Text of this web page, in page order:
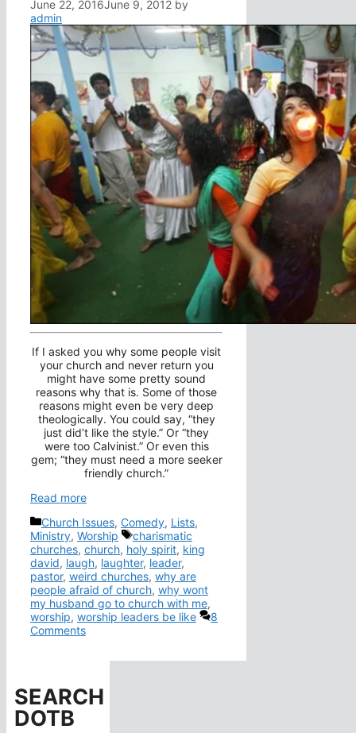
June 22, 2016June 9, 2012 by
admin
If I asked you why some people visit
your church and never return you
might have some pretty sound
reasons why that is. Some of those
reasons might even be very deep
theologically. You could say, “they
just did’t like the style.” Or “they
were too Calvinist.” Or even this
gem; “they must need a more seeker
friendly church.”
Read more
Categories
Church Issues, Comedy, Lists,
Ministry, Worship Tags
charismatic
churches, church, holy spirit, king
david, laugh, laughter, leader,
pastor, weird churches, why are
people afraid of church, why wont
my husband go to church with me,
worship, worship leaders be like
8
Comments
SEARCH
DOTB